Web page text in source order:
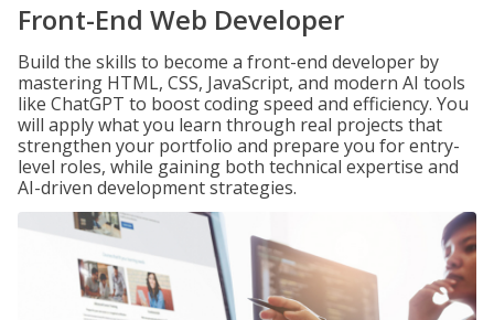
Front-End Web Developer
Build the skills to become a front-end developer by
mastering HTML, CSS, JavaScript, and modern AI tools
like ChatGPT to boost coding speed and efficiency. You
will apply what you learn through real projects that
strengthen your portfolio and prepare you for entry-
level roles, while gaining both technical expertise and
AI-driven development strategies.